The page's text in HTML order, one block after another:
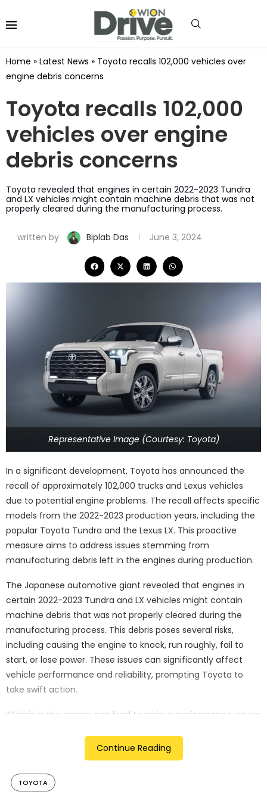
Home » Latest News » Toyota recalls 102,000 vehicles over
engine debris concerns
Toyota recalls 102,000
vehicles over engine
debris concerns
Toyota revealed that engines in certain 2022-2023 Tundra
and LX vehicles might contain machine debris that was not
properly cleared during the manufacturing process.
written by Biplab Das June 3, 2024
Representative Image (Courtesy: Toyota)
In a significant development, Toyota has announced the
recall of approximately 102,000 trucks and Lexus vehicles
due to potential engine problems. The recall affects specific
models from the 2022-2023 production years, including the
popular Toyota Tundra and the Lexus LX. This proactive
measure aims to address issues stemming from
manufacturing debris left in the engines during production.
The Japanese automotive giant revealed that engines in
certain 2022-2023 Tundra and LX vehicles might contain
machine debris that was not properly cleared during the
manufacturing process. This debris poses several risks,
including causing the engine to knock, run roughly, fail to
start, or lose power. These issues can significantly affect
vehicle performance and reliability, prompting Toyota to
take swift action.
“Debris in the engine can lead to serious performance issues,
said. “We are committed to resolving this issue promptly and
Developing a remedy
Continue Reading
TOYOTA